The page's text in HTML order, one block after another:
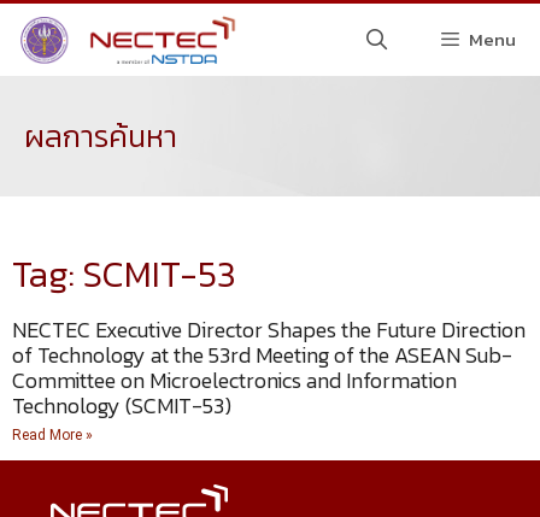
Menu
ผลการค้นหา
Tag: SCMIT-53
NECTEC Executive Director Shapes the Future Direction
of Technology at the 53rd Meeting of the ASEAN Sub-
Committee on Microelectronics and Information
Technology (SCMIT-53)
Read More »